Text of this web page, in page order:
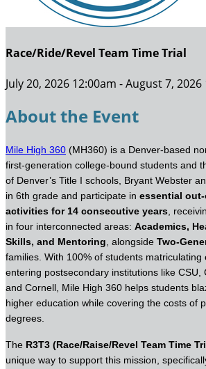
Race/Ride/Revel Team Time Trial
July 20, 2026 12:00am - August 7,
About the Event
Mile High 360 (MH360) is a Denver-based
first-generation college-bound students and
of Denver’s Title I schools, Bryant Webster
in 6th grade and participate in essential
activities for 14 consecutive years,
in four interconnected areas: Academics,
Skills, and Mentoring, alongside Two-
families. With 100% of students matriculating
entering postsecondary institutions like CSU,
and Cornell, Mile High 360 helps students
higher education while covering the costs of
degrees.
The R3T3 (Race/Raise/Revel Team Time
unique way to support this mission,